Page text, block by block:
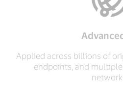
Applied across billions of
endpoints, and